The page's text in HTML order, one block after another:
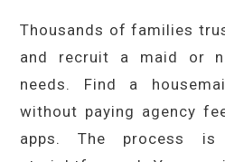
Thousands of families
and recruit a maid or
needs. Find a
without paying agency
apps. The process